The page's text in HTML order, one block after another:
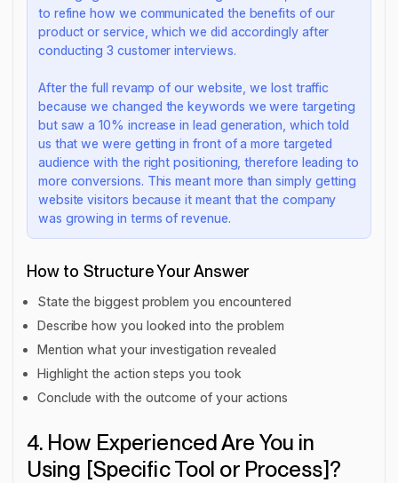
to refine how we communicated the benefits of our
product or service, which we did accordingly after
conducting 3 customer interviews.
After the full revamp of our website, we lost traffic
because we changed the keywords we were targeting
but saw a 10% increase in lead generation, which told
us that we were getting in front of a more targeted
audience with the right positioning, therefore leading to
more conversions. This meant more than simply getting
website visitors because it meant that the company
was growing in terms of revenue.
How to Structure Your Answer
State the biggest problem you encountered
Describe how you looked into the problem
Mention what your investigation revealed
Highlight the action steps you took
Conclude with the outcome of your actions
4. How Experienced Are You in
Using [Specific Tool or Process]?